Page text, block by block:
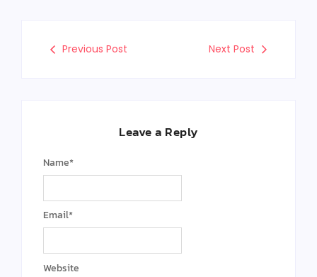
Previous Post Next Post
Leave a Reply
Name*
Email*
Website